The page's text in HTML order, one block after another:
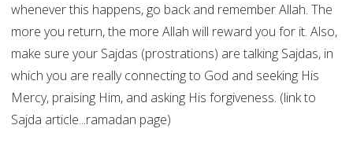
whenever this happens, go back and remember Allah. The
more you return, the more Allah will reward you for it. Also,
make sure your Sajdas (prostrations) are talking Sajdas, in
which you are really connecting to God and seeking His
Mercy, praising Him, and asking His forgiveness. (link to
Sajda article...ramadan page)